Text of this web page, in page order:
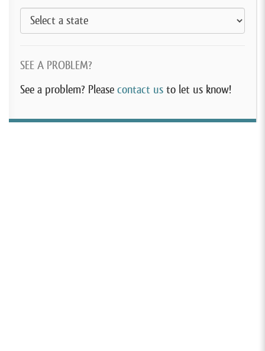
SEE A PROBLEM?
See a problem? Please contact us to let us know!